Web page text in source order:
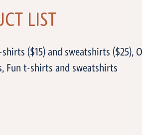
LIST
($15) and sweatshirts ($25),
Fun t-shirts and sweatshirts